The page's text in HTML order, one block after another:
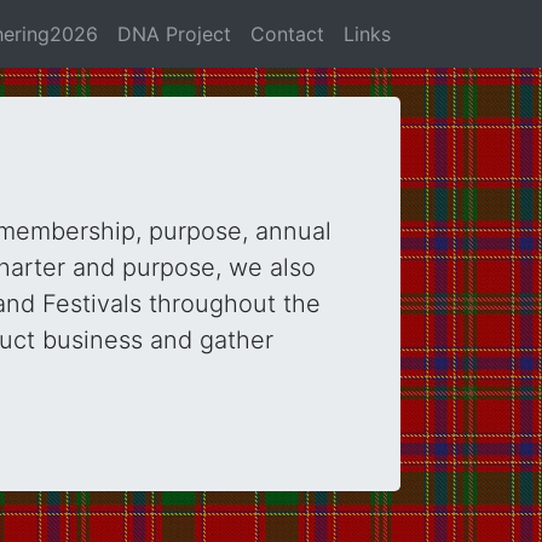
DNA Project Contact Links
purpose, annual
and purpose, we also
Festivals throughout the
business and gather